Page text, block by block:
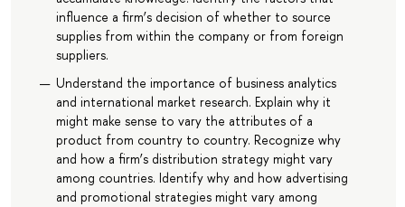
influence a firm’s decision of whether to source
supplies from within the company or from foreign
suppliers.
Understand the importance of business analytics
and international market research. Explain why it
might make sense to vary the attributes of a
product from country to country. Recognize why
and how a firm’s distribution strategy might vary
among countries. Identify why and how advertising
and promotional strategies might vary among